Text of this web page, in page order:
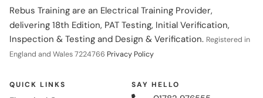
Rebus Training are an Electrical Training Provider,
delivering 18th Edition, PAT Testing, Initial Verification,
Inspection & Testing and Design & Verification. Registered in
England and Wales 7224766 Privacy Policy
QUICK LINKS SAY HELLO